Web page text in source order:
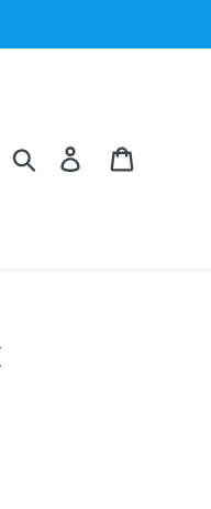
Search Log in